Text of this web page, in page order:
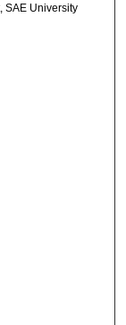
SAE University